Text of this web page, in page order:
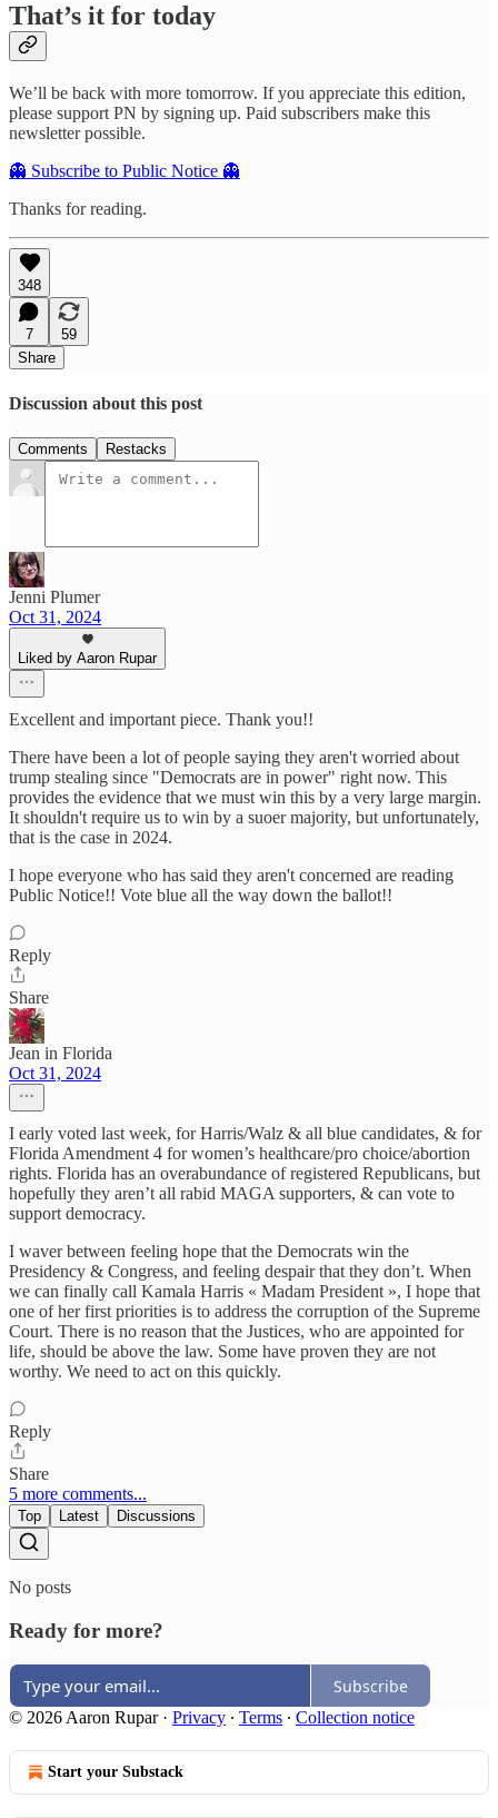
That’s it for today
We’ll be back with more tomorrow. If you appreciate this edition,
please support PN by signing up. Paid subscribers make this
newsletter possible.
👻 Subscribe to Public Notice 👻
Thanks for reading.
348
7
59
Share
Discussion about this post
Comments Restacks
Jenni Plumer
Oct 31, 2024
Liked by Aaron Rupar
Excellent and important piece. Thank you!!
There have been a lot of people saying they aren't worried about
trump stealing since "Democrats are in power" right now. This
provides the evidence that we must win this by a very large margin.
It shouldn't require us to win by a suoer majority, but unfortunately,
that is the case in 2024.
I hope everyone who has said they aren't concerned are reading
Public Notice!! Vote blue all the way down the ballot!!
Reply
Share
Jean in Florida
Oct 31, 2024
I early voted last week, for Harris/Walz & all blue candidates, & for
Florida Amendment 4 for women’s healthcare/pro choice/abortion
rights. Florida has an overabundance of registered Republicans, but
hopefully they aren’t all rabid MAGA supporters, & can vote to
support democracy.
I waver between feeling hope that the Democrats win the
Presidency & Congress, and feeling despair that they don’t. When
we can finally call Kamala Harris « Madam President », I hope that
one of her first priorities is to address the corruption of the Supreme
Court. There is no reason that the Justices, who are appointed for
life, should be above the law. Some have proven they are not
worthy. We need to act on this quickly.
Reply
Share
5 more comments...
Top Latest Discussions
No posts
Ready for more?
Subscribe
© 2026 Aaron Rupar· Privacy ∙ Terms ∙ Collection notice
Start your Substack